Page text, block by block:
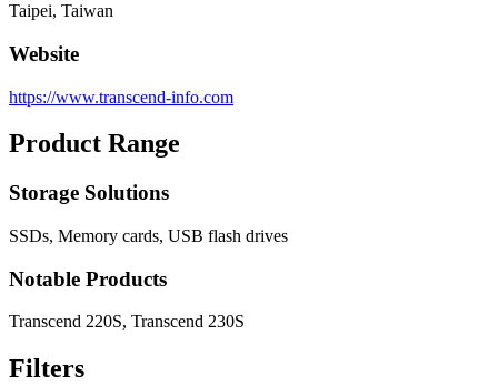
Taipei, Taiwan
Website
https://www.transcend-info.com
Product Range
Storage Solutions
SSDs, Memory cards, USB flash drives
Notable Products
Transcend 220S, Transcend 230S
Filters